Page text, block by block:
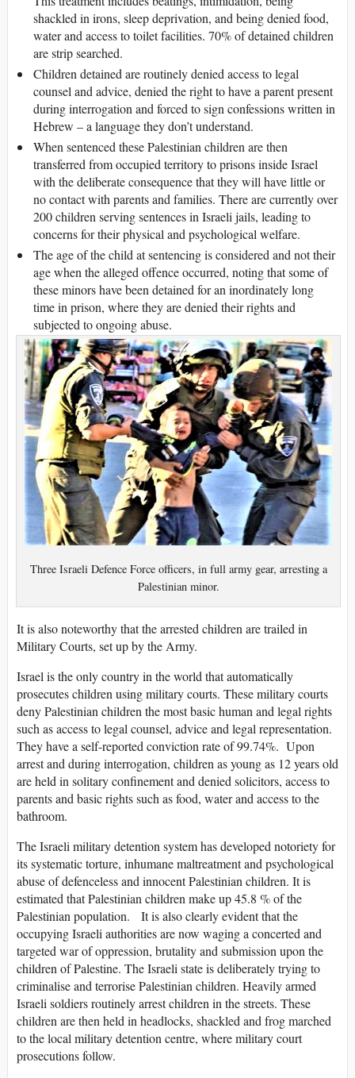
shackled in irons, sleep deprivation, and being denied food,
water and access to toilet facilities. 70% of detained children
are strip searched.
Children detained are routinely denied access to legal
counsel and advice, denied the right to have a parent present
during interrogation and forced to sign confessions written in
Hebrew – a language they don’t understand.
When sentenced these Palestinian children are then
transferred from occupied territory to prisons inside Israel
with the deliberate consequence that they will have little or
no contact with parents and families. There are currently over
200 children serving sentences in Israeli jails, leading to
concerns for their physical and psychological welfare.
The age of the child at sentencing is considered and not their
age when the alleged offence occurred, noting that some of
these minors have been detained for an inordinately long
time in prison, where they are denied their rights and
subjected to ongoing abuse.
Three Israeli Defence Force officers, in full army gear, arresting a
Palestinian minor.
It is also noteworthy that the arrested children are trailed in
Military Courts, set up by the Army.
Israel is the only country in the world that automatically
prosecutes children using military courts. These military courts
deny Palestinian children the most basic human and legal rights
such as access to legal counsel, advice and legal representation.
They have a self-reported conviction rate of 99.74%. Upon
arrest and during interrogation, children as young as 12 years old
are held in solitary confinement and denied solicitors, access to
parents and basic rights such as food, water and access to the
bathroom.
The Israeli military detention system has developed notoriety for
its systematic torture, inhumane maltreatment and psychological
abuse of defenceless and innocent Palestinian children. It is
estimated that Palestinian children make up 45.8 % of the
Palestinian population. It is also clearly evident that the
occupying Israeli authorities are now waging a concerted and
targeted war of oppression, brutality and submission upon the
children of Palestine. The Israeli state is deliberately trying to
criminalise and terrorise Palestinian children. Heavily armed
Israeli soldiers routinely arrest children in the streets. These
children are then held in headlocks, shackled and frog marched
to the local military detention centre, where military court
prosecutions follow.